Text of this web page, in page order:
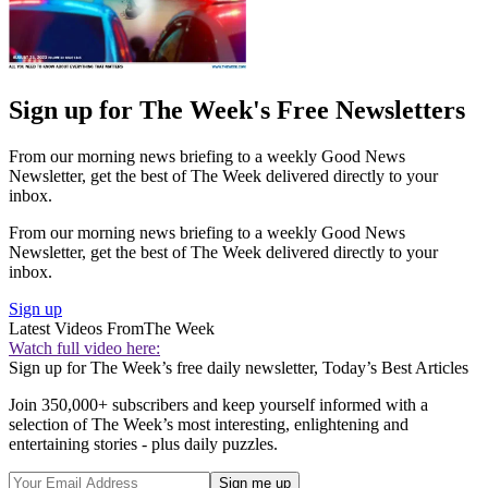
Sign up for The Week's Free Newsletters
From our morning news briefing to a weekly Good News
Newsletter, get the best of The Week delivered directly to your
inbox.
From our morning news briefing to a weekly Good News
Newsletter, get the best of The Week delivered directly to your
inbox.
Sign up
Latest Videos FromThe Week
Watch full video here:
Sign up for The Week’s free daily newsletter, Today’s Best Articles
Join 350,000+ subscribers and keep yourself informed with a
selection of The Week’s most interesting, enlightening and
entertaining stories - plus daily puzzles.